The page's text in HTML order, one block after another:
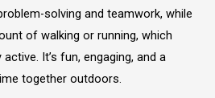
solving and teamwork, while
of walking or running, which
It’s fun, engaging, and a
together outdoors.